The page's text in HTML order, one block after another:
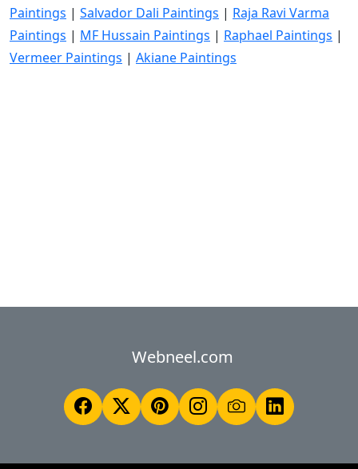
Paintings | Salvador Dali Paintings | Raja Ravi Varma
Paintings | MF Hussain Paintings | Raphael Paintings |
Vermeer Paintings | Akiane Paintings
Webneel.com